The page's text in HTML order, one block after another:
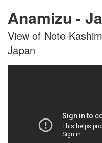
Anamizu -
View of Noto
Japan